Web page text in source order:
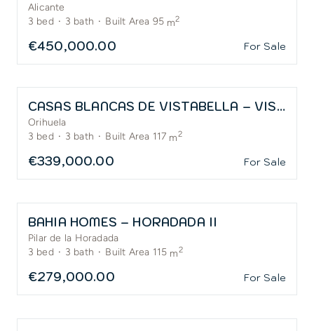
Alicante
3 bed · 3 bath · Built Area 95 m2
€450,000.00 For Sale
CASAS BLANCAS DE VISTABELLA – VISTABELLA GOLF
Orihuela
3 bed · 3 bath · Built Area 117 m2
€339,000.00 For Sale
BAHIA HOMES – HORADADA II
Pilar de la Horadada
3 bed · 3 bath · Built Area 115 m2
€279,000.00 For Sale